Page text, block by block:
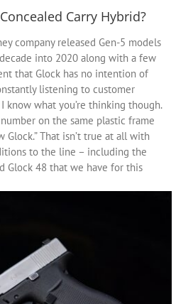
Carry Hybrid?
company released Gen-5 models
into 2020 along with a few
that Glock has no intention of
listening to customer
know what you’re thinking though.
on the same plastic frame
Glock.” That isn’t true at all with
to the line – including the
Glock 48 that we have for this